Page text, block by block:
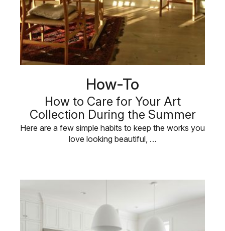
How-To
How to Care for Your Art
Collection During the Summer
Here are a few simple habits to keep the works you
love looking beautiful, …